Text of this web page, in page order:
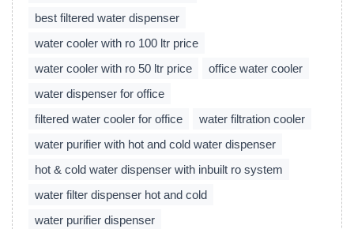
best filtered water dispenser
water cooler with ro 100 ltr price
water cooler with ro 50 ltr price
office water cooler
water dispenser for office
filtered water cooler for office
water filtration cooler
water purifier with hot and cold water dispenser
hot & cold water dispenser with inbuilt ro system
water filter dispenser hot and cold
water purifier dispenser